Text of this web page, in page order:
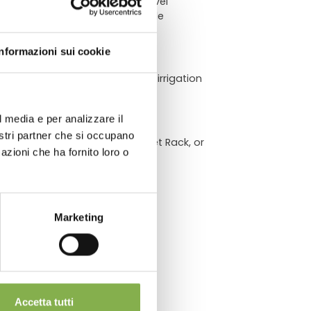
sui cookie
e per analizzare il
partner che si occupano
che ha fornito loro o
Marketing
Accetta tutti
heavy-duty durability while
channels optimize sub-irrigation
Bench, a Hanging Basket Rack, or